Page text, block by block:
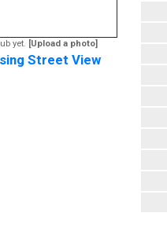
yet. [Upload a photo]
Street View